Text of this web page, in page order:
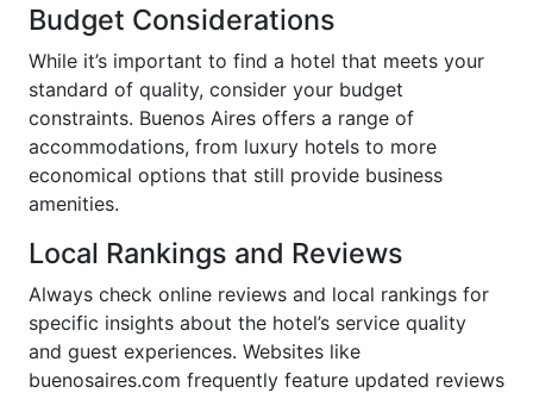
Budget Considerations
While it’s important to find a hotel that meets your
standard of quality, consider your budget
constraints. Buenos Aires offers a range of
accommodations, from luxury hotels to more
economical options that still provide business
amenities.
Local Rankings and Reviews
Always check online reviews and local rankings for
specific insights about the hotel’s service quality
and guest experiences. Websites like
buenosaires.com frequently feature updated reviews